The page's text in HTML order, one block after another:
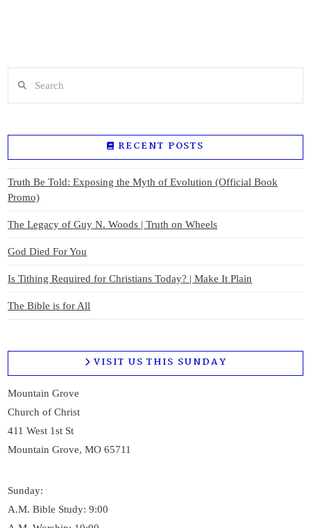
RECENT POSTS
Truth Be Told: Exposing the Myth of Evolution (Official Book
Promo)
The Legacy of Guy N. Woods | Truth on Wheels
God Died For You
Is Tithing Required for Christians Today? | Make It Plain
The Bible is for All
VISIT US THIS SUNDAY
Mountain Grove
Church of Christ
411 West 1st St
Mountain Grove, MO 65711
Sunday:
A.M. Bible Study: 9:00